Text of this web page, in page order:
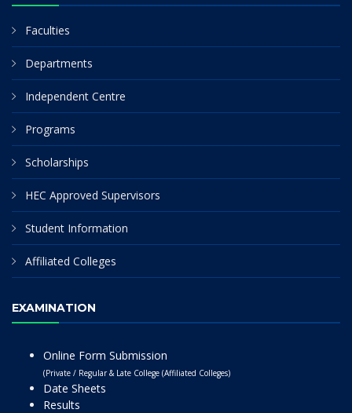
Faculties
Departments
Independent Centre
Programs
Scholarships
HEC Approved Supervisors
Student Information
Affiliated Colleges
EXAMINATION
Online Form Submission
(Private / Regular & Late College (Affiliated Colleges)
Date Sheets
Results